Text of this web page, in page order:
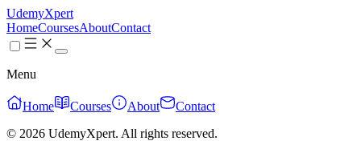
UdemyXpert
HomeCoursesAboutContact
Menu
Home Courses About
Contact
© 2026 UdemyXpert. All rights reserved.